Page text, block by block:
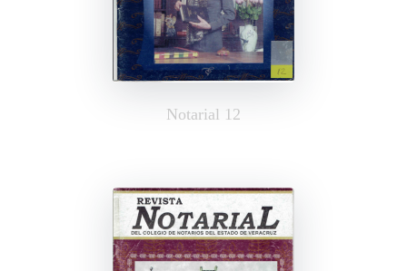
Notarial 12